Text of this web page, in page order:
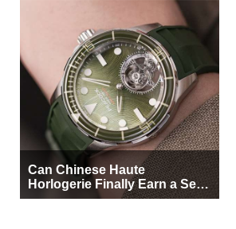
Can Chinese Haute
Horlogerie Finally Earn a Seat
Beside Switzerland?